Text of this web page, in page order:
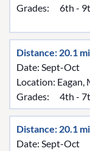
Grades:
6th -
Distance: 20.1 mi
Date: Sept-Oct
Location: Eagan,
Grades:
4th -
Distance: 20.1 mi
Date: Sept-Oct